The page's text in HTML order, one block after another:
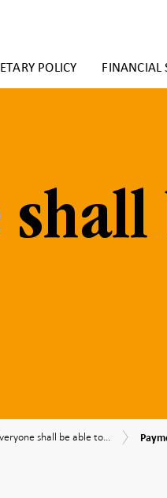
POLICY FINANCIAL
shall
shall be able to...